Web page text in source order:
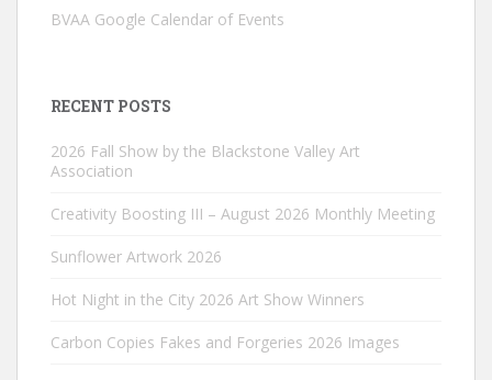
BVAA Google Calendar of Events
RECENT POSTS
2026 Fall Show by the Blackstone Valley Art
Association
Creativity Boosting III – August 2026 Monthly Meeting
Sunflower Artwork 2026
Hot Night in the City 2026 Art Show Winners
Carbon Copies Fakes and Forgeries 2026 Images